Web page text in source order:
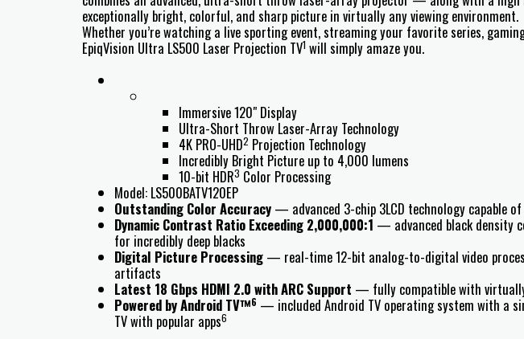
exceptionally bright, colorful, and sharp picture in virtually any viewing environment.
Whether you’re watching a live sporting event, streaming your favorite series,
EpiqVision Ultra LS500 Laser Projection TV1 will simply amaze you.
Immersive 120" Display
Ultra-Short Throw Laser-Array Technology
4K PRO-UHD2 Projection Technology
Incredibly Bright Picture up to 4,000 lumens
10-bit HDR3 Color Processing
Model: LS500BATV120EP
Outstanding Color Accuracy — advanced 3-chip 3LCD technology capable
Dynamic Contrast Ratio Exceeding 2,000,000:1 — advanced black density
for incredibly deep blacks
Digital Picture Processing — real-time 12-bit analog-to-digital video
artifacts
Latest 18 Gbps HDMI 2.0 with ARC Support — fully compatible with
Powered by Android TV™6 — included Android TV operating system with a
TV with popular apps6